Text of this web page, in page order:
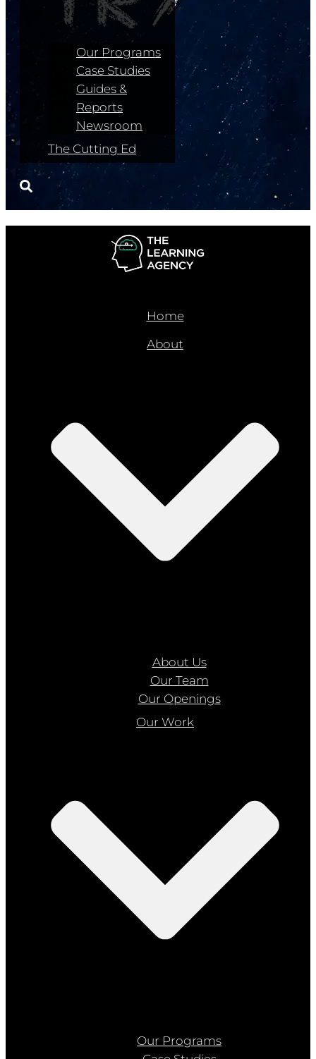
Our Programs
Case Studies
Guides &
Reports
Newsroom
The Cutting Ed
Home
About
About Us
Our Team
Our Openings
Our Work
Our Programs